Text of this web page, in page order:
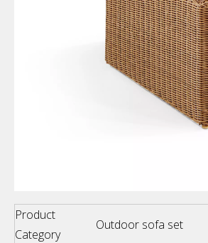
Product
Category
Outdoor sofa set